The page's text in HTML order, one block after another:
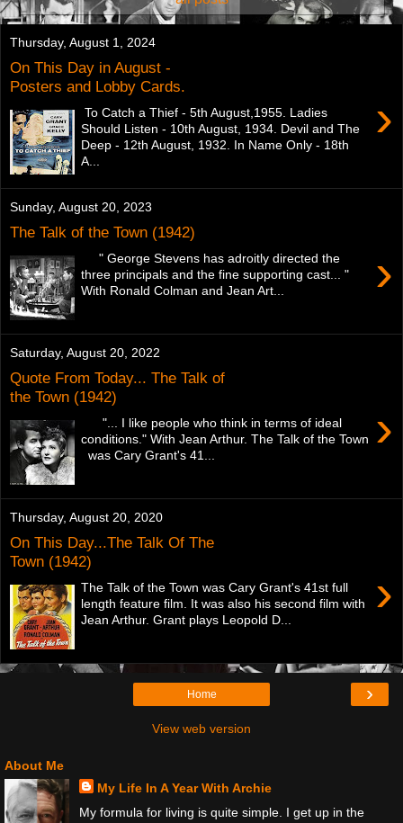
Thursday, August 1, 2024
On This Day in August -
Posters and Lobby Cards.
›
To Catch a Thief - 5th August,1955. Ladies
Should Listen - 10th August, 1934. Devil and The
Deep - 12th August, 1932. In Name Only - 18th
A...
Sunday, August 20, 2023
The Talk of the Town (1942)
›
" George Stevens has adroitly directed the
three principals and the fine supporting cast... "
With Ronald Colman and Jean Art...
Saturday, August 20, 2022
Quote From Today... The Talk of
the Town (1942)
›
"... I like people who think in terms of ideal
conditions." With Jean Arthur. The Talk of the Town
was Cary Grant's 41...
Thursday, August 20, 2020
On This Day...The Talk Of The
Town (1942)
›
The Talk of the Town was Cary Grant's 41st full
length feature film. It was also his second film with
Jean Arthur. Grant plays Leopold D...
›
Home
View web version
About Me
My Life In A Year With Archie
My formula for living is quite simple. I get up in the